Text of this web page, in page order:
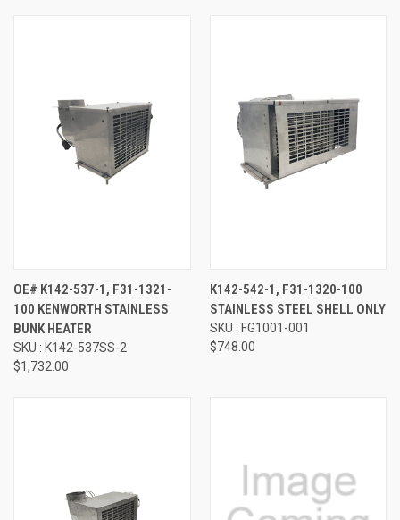
OE# K142-537-1, F31-1321-
100 KENWORTH STAINLESS
BUNK HEATER
SKU : K142-537SS-2
$1,732.00
K142-542-1, F31-1320-100
STAINLESS STEEL SHELL ONLY
SKU : FG1001-001
$748.00